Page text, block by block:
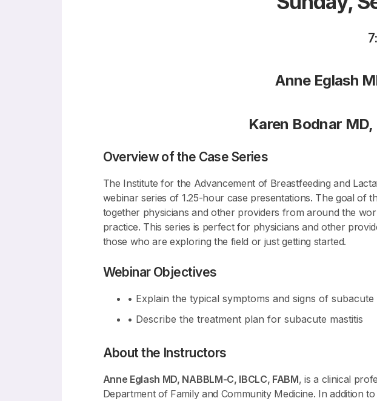
Anne Eglash
Karen Bodnar MD,
Overview of the Case Series
The Institute for the Advancement of Breastfeeding and
webinar series of 1.25-hour case presentations. The goal of
together physicians and other providers from around the
practice. This series is perfect for physicians and other
those who are exploring the field or just getting started.
Webinar Objectives
• Explain the typical symptoms and signs of subacute
• Describe the treatment plan for subacute mastitis
About the Instructors
Anne Eglash MD, NABBLM-C, IBCLC, FABM, is a clinical
Department of Family and Community Medicine. In addition